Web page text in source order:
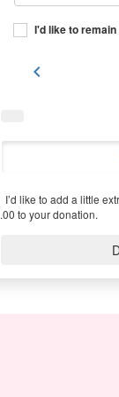
I'd like to
chevron_left
I’d like to add a little
to your donation.